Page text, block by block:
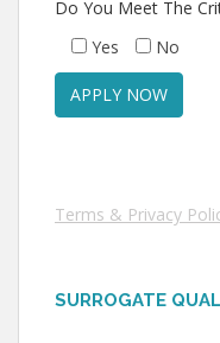
Do You Meet The
Yes
No
Terms & Privacy
SURROGATE